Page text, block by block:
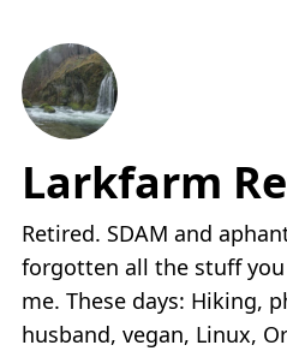
Larkfarm
Retired. SDAM and
forgotten all the stuff
me. These days: Hiking,
husband, vegan, Linux,